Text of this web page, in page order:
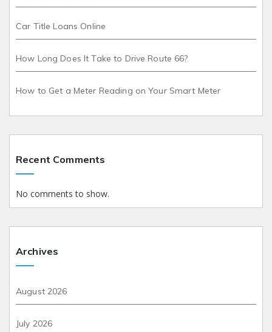
Car Title Loans Online
How Long Does It Take to Drive Route 66?
How to Get a Meter Reading on Your Smart Meter
Recent Comments
No comments to show.
Archives
August 2026
July 2026